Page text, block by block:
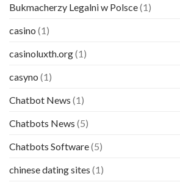
Bukmacherzy Legalni w Polsce(1)
casino (1)
casinoluxth.org(1)
casyno (1)
Chatbot News (1)
Chatbots News (5)
Chatbots Software(5)
chinese dating sites (1)